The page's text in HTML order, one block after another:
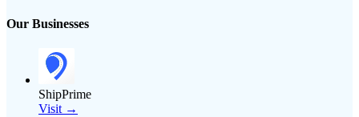
Our Businesses
ShipPrime
Visit →